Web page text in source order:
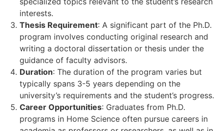
interests.
Thesis Requirement: A significant part of the Ph.D.
program involves conducting original research and
writing a doctoral dissertation or thesis under the
guidance of faculty advisors.
Duration: The duration of the program varies but
typically spans 3-5 years depending on the
university’s requirements and the student’s progress.
Career Opportunities: Graduates from Ph.D.
programs in Home Science often pursue careers in